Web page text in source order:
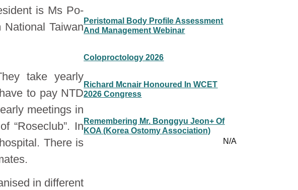
is Ms Po-
Taiwan
take yearly
to pay NTD
meetings in
“Roseclub”. In
There is
in different
Peristomal Body Profile Assessment
And Management Webinar
Coloproctology 2026
Richard Mcnair Honoured In WCET
2026 Congress
Remembering Mr. Bonggyu Jeon+ Of
KOA (Korea Ostomy Association)
N/A